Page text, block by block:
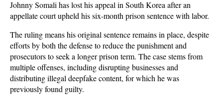
Johnny Somali has lost his appeal in South Korea after an
appellate court upheld his six-month prison sentence with labor.
The ruling means his original sentence remains in place, despite
efforts by both the defense to reduce the punishment and
prosecutors to seek a longer prison term. The case stems from
multiple offenses, including disrupting businesses and
distributing illegal deepfake content, for which he was
previously found guilty.